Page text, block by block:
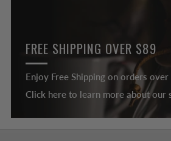
FREE SHIPPING OVER $89
Enjoy Free Shipping on orders
Click here to learn more about our